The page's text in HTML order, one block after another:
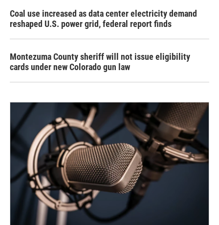
Coal use increased as data center electricity demand
reshaped U.S. power grid, federal report finds
Montezuma County sheriff will not issue eligibility
cards under new Colorado gun law